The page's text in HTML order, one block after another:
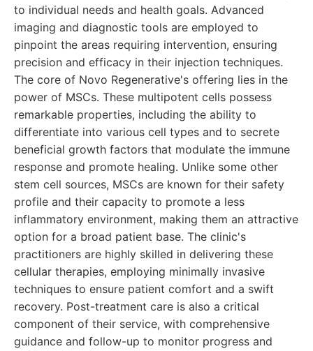
to individual needs and health goals. Advanced
imaging and diagnostic tools are employed to
pinpoint the areas requiring intervention, ensuring
precision and efficacy in their injection techniques.
The core of Novo Regenerative's offering lies in the
power of MSCs. These multipotent cells possess
remarkable properties, including the ability to
differentiate into various cell types and to secrete
beneficial growth factors that modulate the immune
response and promote healing. Unlike some other
stem cell sources, MSCs are known for their safety
profile and their capacity to promote a less
inflammatory environment, making them an attractive
option for a broad patient base. The clinic's
practitioners are highly skilled in delivering these
cellular therapies, employing minimally invasive
techniques to ensure patient comfort and a swift
recovery. Post-treatment care is also a critical
component of their service, with comprehensive
guidance and follow-up to monitor progress and